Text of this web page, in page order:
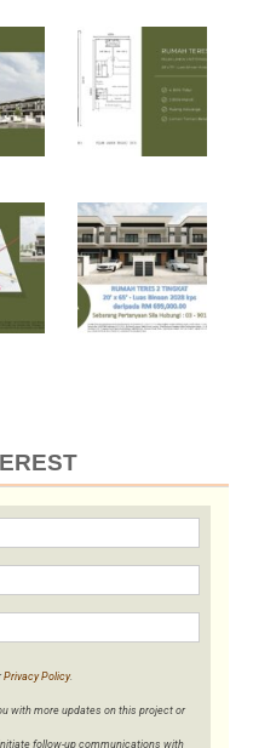
Privacy Policy.
with more updates on this project or
follow-up communications with